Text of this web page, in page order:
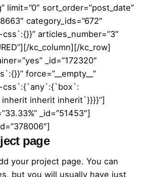
limit=”0″ sort_order=”post_date”
category_ids=”672″
articles_number=”3″
kc_column][/kc_row]
_id=”172320″
force=”__empty__”
css`:{`any`:{`box`:
inherit inherit`}}}}”]
_id=”51453″]
page
your project page. You can
but you will usually have just